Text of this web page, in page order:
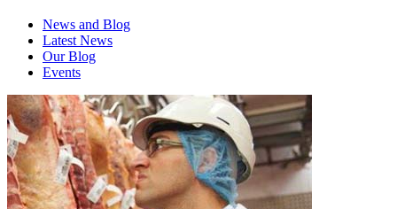
News and Blog
Latest News
Our Blog
Events